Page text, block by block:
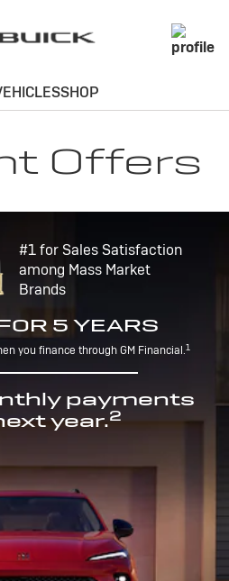
Offers
#1 for Sales Satisfaction
among Mass Market
Brands
5 YEARS
you finance through GM Financial.1
payments
year.2